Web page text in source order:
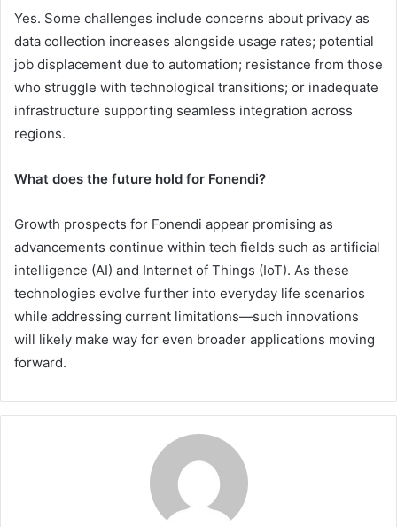
Yes. Some challenges include concerns about privacy as
data collection increases alongside usage rates; potential
job displacement due to automation; resistance from those
who struggle with technological transitions; or inadequate
infrastructure supporting seamless integration across
regions.
What does the future hold for Fonendi?
Growth prospects for Fonendi appear promising as
advancements continue within tech fields such as artificial
intelligence (AI) and Internet of Things (IoT). As these
technologies evolve further into everyday life scenarios
while addressing current limitations—such innovations
will likely make way for even broader applications moving
forward.